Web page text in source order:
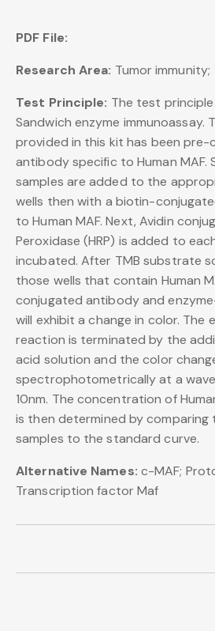
PDF File:
Research Area: Tumor immunity;
Test Principle: The test
Sandwich enzyme immunoassay.
provided in this kit has been
antibody specific to Human MAF.
samples are added to the
wells then with a biotin-
to Human MAF. Next, Avidin
Peroxidase (HRP) is added to
incubated. After TMB substrate
those wells that contain Human
conjugated antibody and
will exhibit a change in color. The
reaction is terminated by the
acid solution and the color
spectrophotometrically at a
10nm. The concentration of
is then determined by comparing
samples to the standard curve.
Alternative Names: c-MAF;
Transcription factor Maf